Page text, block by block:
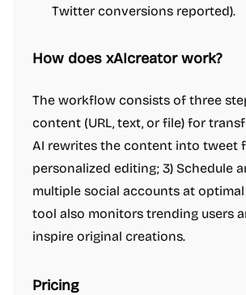
Twitter conversions reported).
How does xAIcreator work?
The workflow consists of three
content (URL, text, or file) for
AI rewrites the content into tweet
personalized editing; 3) Schedule
multiple social accounts at optimal
tool also monitors trending users
inspire original creations.
Pricing